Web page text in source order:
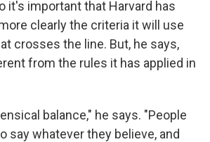
it's important that Harvard has
clearly the criteria it will use
crosses the line. But, he says,
from the rules it has applied in
balance," he says. "People
say whatever they believe, and